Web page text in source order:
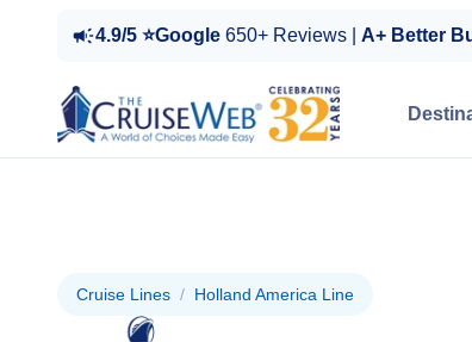
4.9/5 ⭐Google 650+ Reviews | A+ Better
Cruise Lines / Holland America Line